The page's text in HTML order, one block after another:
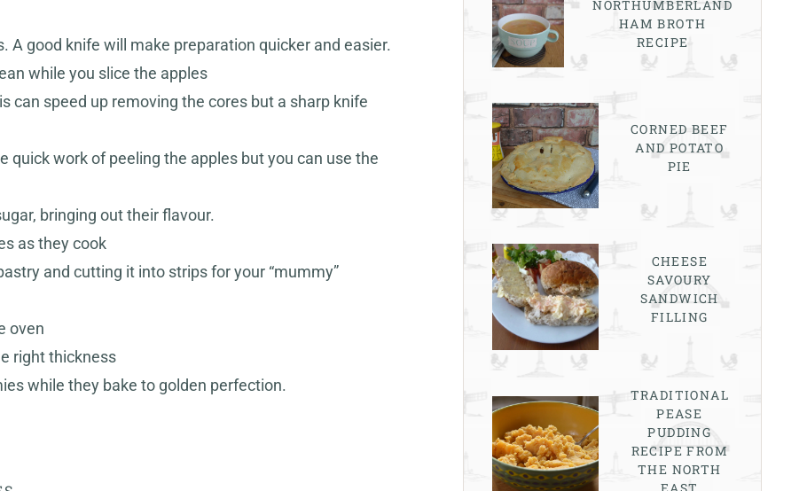
A good knife will make preparation quicker and easier.
while you slice the apples
can speed up removing the cores but a sharp knife
quick work of peeling the apples but you can use the
bringing out their flavour.
as they cook
and cutting it into strips for your “mummy”
oven
right thickness
while they bake to golden perfection.
NORTHUMBERLAND
HAM BROTH
RECIPE
CORNED BEEF
AND POTATO
PIE
CHEESE
SAVOURY
SANDWICH
FILLING
TRADITIONAL
PEASE
PUDDING
RECIPE FROM
THE NORTH
EAST